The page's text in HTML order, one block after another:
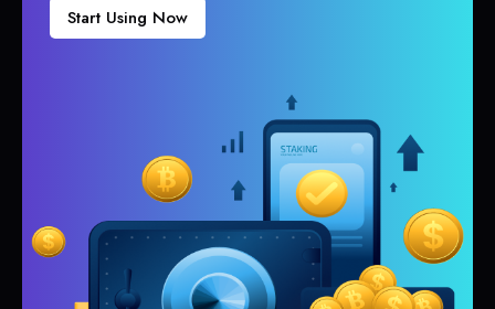
Start Using Now